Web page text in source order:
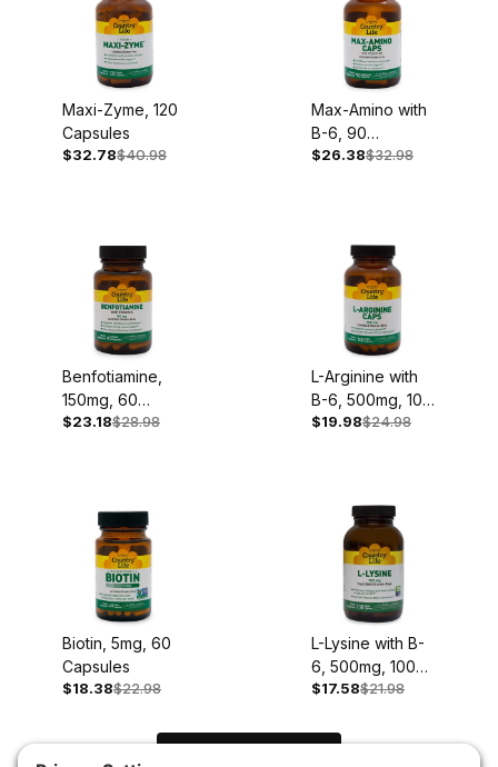
Maxi-Zyme, 120
Capsules
$32.78$40.98
Max-Amino with
B-6, 90
Capsules
$26.38$32.98
Benfotiamine,
150mg, 60
Capsules
$23.18$28.98
L-Arginine with
B-6, 500mg, 100
Capsules
$19.98$24.98
Biotin, 5mg, 60
Capsules
$18.38$22.98
L-Lysine with B-
6, 500mg, 100
Capsules
$17.58$21.98